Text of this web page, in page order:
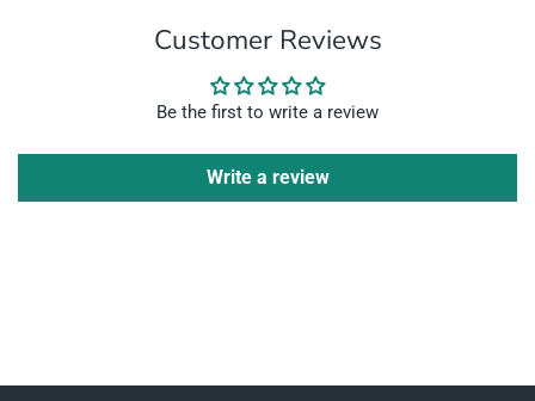
Customer Reviews
Be the first to write a review
Write a review